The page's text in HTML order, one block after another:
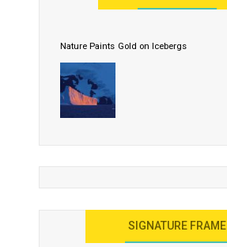
Nature Paints Gold on Icebergs
SIGNATURE FRAME